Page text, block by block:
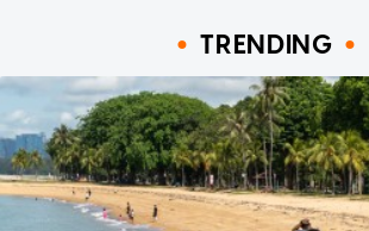
TRENDING